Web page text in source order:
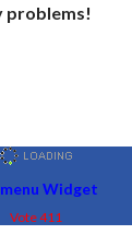
problems!
Widget
Vote 411